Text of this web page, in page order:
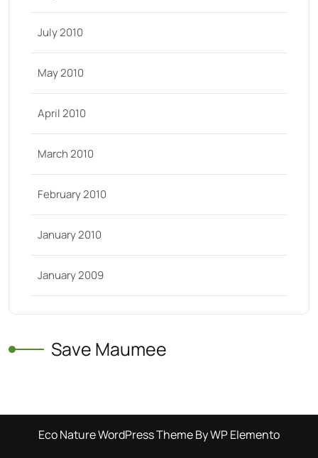
July 2010
May 2010
April 2010
March 2010
February 2010
January 2010
January 2009
Save Maumee
Eco Nature WordPress ThemeBy WP Elemento